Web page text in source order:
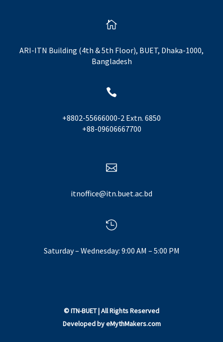

ARI-ITN Building (4th & 5th Floor), BUET, Dhaka-1000,
Bangladesh

+8802-55666000-2 Extn. 6850
+88-09606667700

itnoffice@itn.buet.ac.bd

Saturday – Wednesday: 9:00 AM – 5:00 PM
©ITN-BUET| All Rights Reserved
Developed byeMythMakers.com